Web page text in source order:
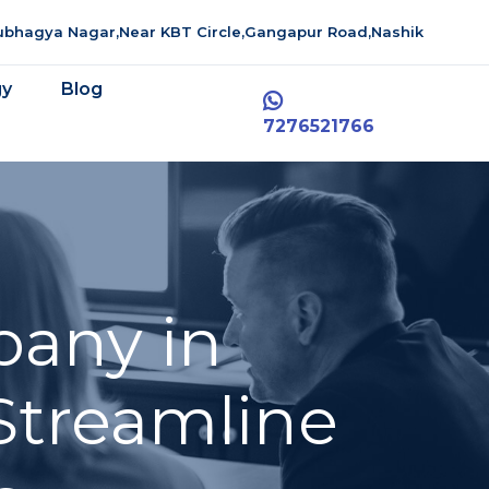
Nagar,Near KBT Circle,Gangapur Road,Nashik
Blog
7276521766
in